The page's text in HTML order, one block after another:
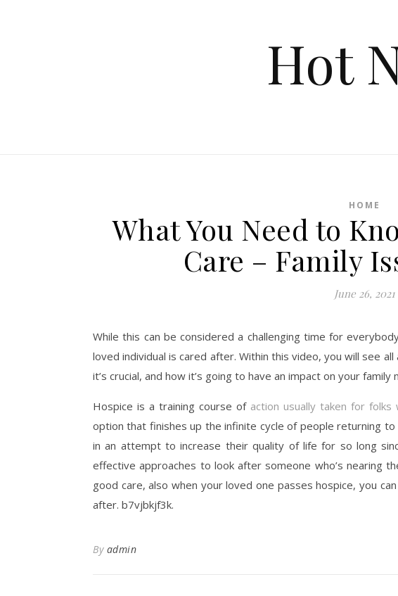
Hot
HOME
What You Need to
Care – Family
June 26, 2021
While this can be considered a challenging time for
loved individual is cared after. Within this video, you will see
it’s crucial, and how it’s going to have an impact on your
Hospice is a training course of action usually taken for folks
option that finishes up the infinite cycle of people returning
in an attempt to increase their quality of life for so long
effective approaches to look after someone who’s nearing
good care, also when your loved one passes hospice, you
after. b7vjbkjf3k.
By admin